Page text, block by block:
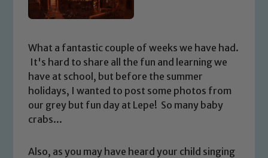
What a fantastic couple of weeks we have had.
It's hard to share all the fun and learning we
have at school, but before the summer
holidays, I wanted to post some photos from
our grey but fun day at Lepe! So many baby
crabs...
Also, as you may have heard your child singing